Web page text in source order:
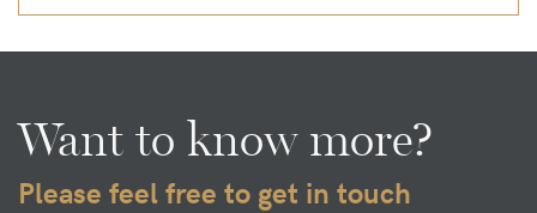
Want to know more?
Please feel free to get in touch